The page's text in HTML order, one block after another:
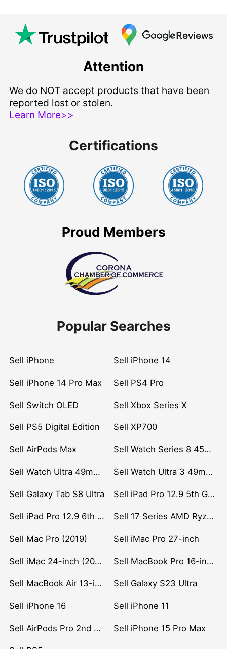
Attention
We do NOT accept products that have been
reported lost or stolen.
Learn More>>
Certifications
Proud Members
Popular Searches
Sell iPhone Sell iPhone 14
Sell iPhone 14 Pro Max Sell PS4 Pro
Sell Switch OLED Sell Xbox Series X
Sell PS5 Digital Edition Sell XP700
Sell AirPods Max Sell Watch Series 8 45mm Stainless Steel
Sell Watch Ultra 49mm Titanium Sell Watch Ultra 3 49mm Titanium
Sell Galaxy Tab S8 Ultra Sell iPad Pro 12.9 5th Gen (2021)
Sell iPad Pro 12.9 6th Gen (2022) Sell 17 Series AMD Ryzen 7 CPU
Sell Mac Pro (2019) Sell iMac Pro 27-inch
Sell iMac 24-inch (2021) Sell MacBook Pro 16-inch (2019)
Sell MacBook Air 13-inch (2022) Sell Galaxy S23 Ultra
Sell iPhone 16 Sell iPhone 11
Sell AirPods Pro 2nd Gen Sell iPhone 15 Pro Max